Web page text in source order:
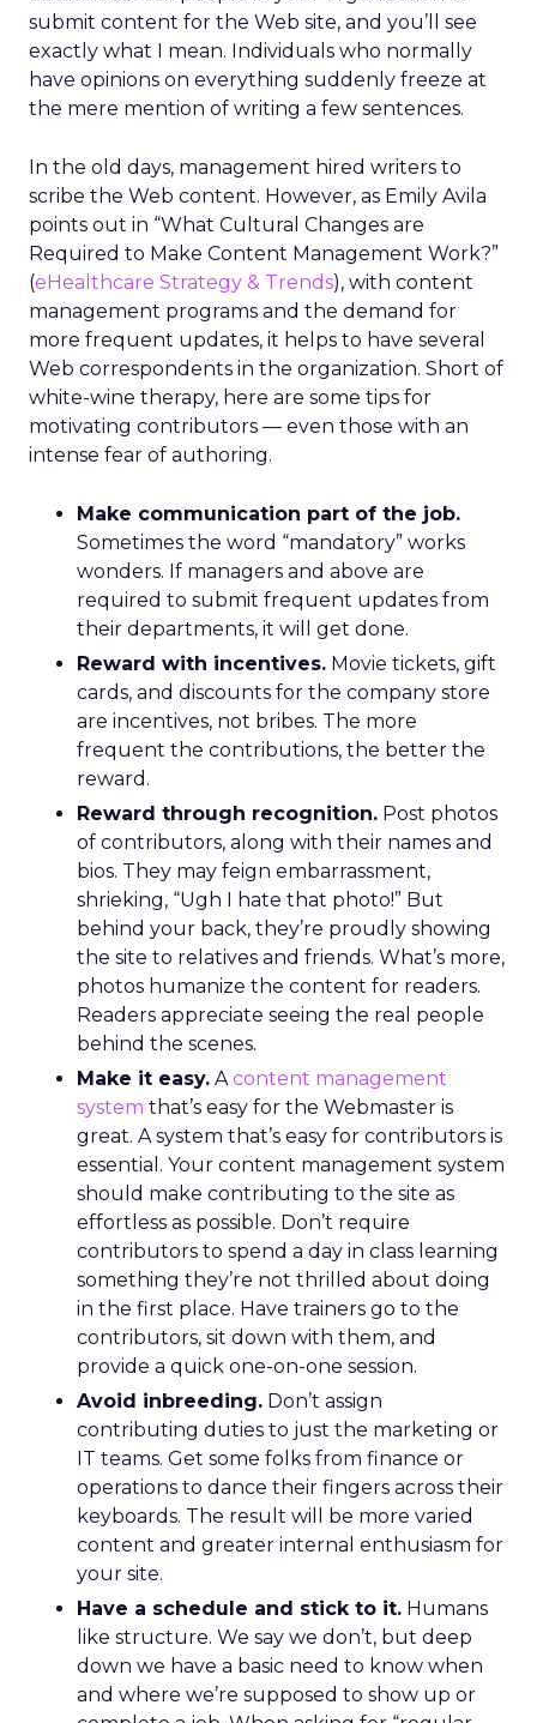
submit content for the Web site, and you’ll see
exactly what I mean. Individuals who normally
have opinions on everything suddenly freeze at
the mere mention of writing a few sentences.
In the old days, management hired writers to
scribe the Web content. However, as Emily Avila
points out in “What Cultural Changes are
Required to Make Content Management Work?”
(eHealthcare Strategy & Trends), with content
management programs and the demand for
more frequent updates, it helps to have several
Web correspondents in the organization. Short of
white-wine therapy, here are some tips for
motivating contributors — even those with an
intense fear of authoring.
Make communication part of the job.
Sometimes the word “mandatory” works
wonders. If managers and above are
required to submit frequent updates from
their departments, it will get done.
Reward with incentives. Movie tickets, gift
cards, and discounts for the company store
are incentives, not bribes. The more
frequent the contributions, the better the
reward.
Reward through recognition. Post photos
of contributors, along with their names and
bios. They may feign embarrassment,
shrieking, “Ugh I hate that photo!” But
behind your back, they’re proudly showing
the site to relatives and friends. What’s more,
photos humanize the content for readers.
Readers appreciate seeing the real people
behind the scenes.
Make it easy. Acontent management
system that’s easy for the Webmaster is
great. A system that’s easy for contributors is
essential. Your content management system
should make contributing to the site as
effortless as possible. Don’t require
contributors to spend a day in class learning
something they’re not thrilled about doing
in the first place. Have trainers go to the
contributors, sit down with them, and
provide a quick one-on-one session.
Avoid inbreeding. Don’t assign
contributing duties to just the marketing or
IT teams. Get some folks from finance or
operations to dance their fingers across their
keyboards. The result will be more varied
content and greater internal enthusiasm for
your site.
Have a schedule and stick to it. Humans
like structure. We say we don’t, but deep
down we have a basic need to know when
and where we’re supposed to show up or